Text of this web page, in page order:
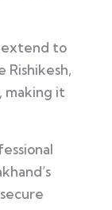
extend to
Rishikesh,
making it